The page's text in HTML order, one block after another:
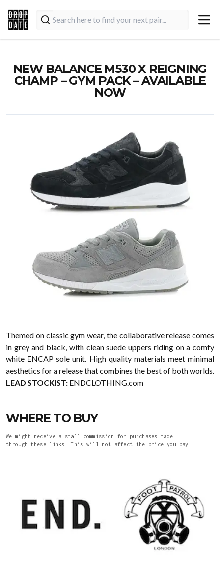
NEW BALANCE M530 X REIGNING
CHAMP – GYM PACK – AVAILABLE
NOW
Themed on classic gym wear, the collaborative release comes
in grey and black, with clean suede uppers riding on a comfy
white ENCAP sole unit. High quality materials meet minimal
aesthetics for a release that combines the best of both worlds.
LEAD STOCKIST: ENDCLOTHING.com
WHERE TO BUY
We might receive a small commission for purchases made
through these links. This will not affect the price you pay.